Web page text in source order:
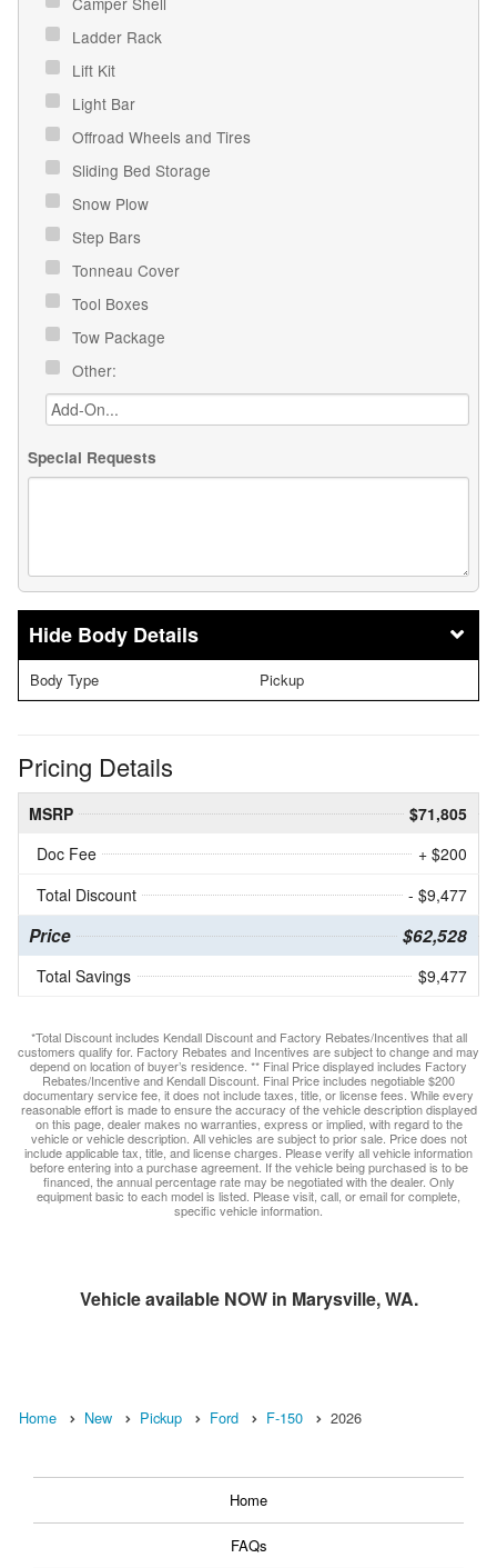
Ladder Rack
Lift Kit
Light Bar
Offroad Wheels and Tires
Sliding Bed Storage
Snow Plow
Step Bars
Tonneau Cover
Tool Boxes
Tow Package
Other:
Special Requests
Body Details
Body Type Pickup
Pricing Details
MSRP
$71,805
Doc Fee
+ $200
Total Discount
- $9,477
Price $62,528
Total Savings $9,477
*Total Discount includes Kendall Discount and Factory Rebates/Incentives that all
customers qualify for. Factory Rebates and Incentives are subject to change and may
depend on location of buyer’s residence. ** Final Price displayed includes Factory
Rebates/Incentive and Kendall Discount. Final Price includes negotiable $200
documentary service fee, it does not include taxes, title, or license fees. While every
reasonable effort is made to ensure the accuracy of the vehicle description displayed
on this page, dealer makes no warranties, express or implied, with regard to the
vehicle or vehicle description. All vehicles are subject to prior sale. Price does not
include applicable tax, title, and license charges. Please verify all vehicle information
before entering into a purchase agreement. If the vehicle being purchased is to be
financed, the annual percentage rate may be negotiated with the dealer. Only
equipment basic to each model is listed. Please visit, call, or email for complete,
specific vehicle information.
Vehicle available NOW in Marysville, WA.
Home New Pickup Ford F-150 2026
Home
FAQs